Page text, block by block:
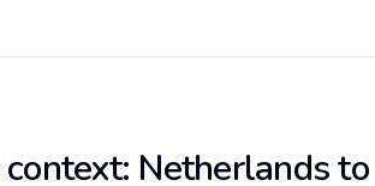
Netherlands to